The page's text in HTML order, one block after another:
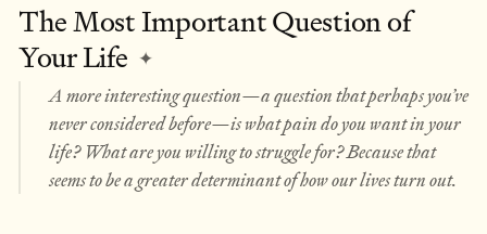
The Most Important Question of
Your Life ✦
A more interesting question—a question that perhaps you’ve
never considered before—is what pain do you want in your
life? What are you willing to struggle for? Because that
seems to be a greater determinant of how our lives turn out.